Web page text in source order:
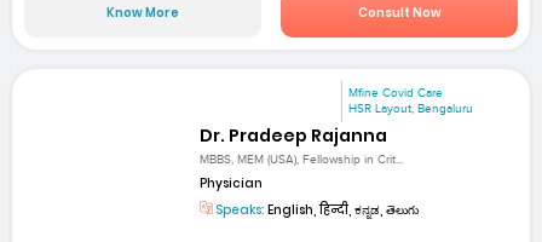
Know More Consult Now
Mfine Covid Care
HSR Layout, Bengaluru
Dr. Pradeep Rajanna
MBBS, MEM (USA), Fellowship in Crit...
Physician
Speaks: English, हिन्दी, ಕನ್ನಡ, తెలుగు